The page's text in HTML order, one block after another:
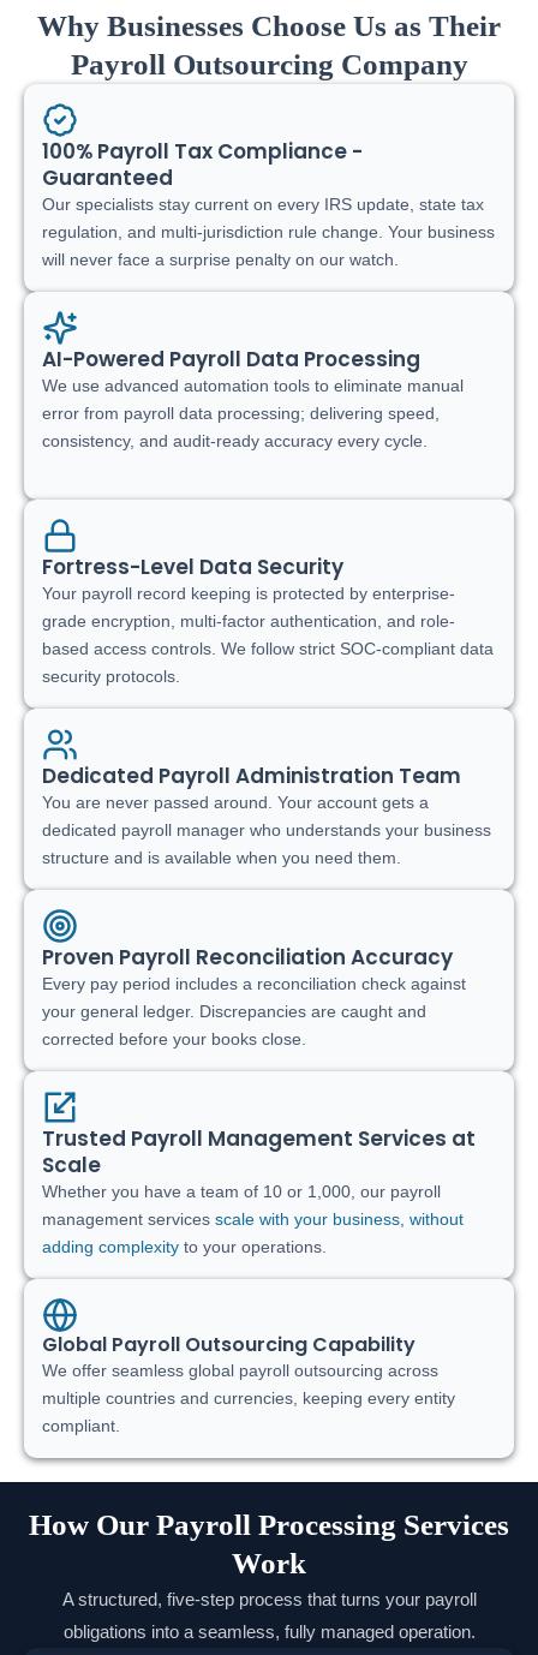
Why Businesses Choose Us as Their
Payroll Outsourcing Company
100% Payroll Tax Compliance -
Guaranteed
Our specialists stay current on every IRS update, state tax
regulation, and multi-jurisdiction rule change. Your business
will never face a surprise penalty on our watch.
AI-Powered Payroll Data Processing
We use advanced automation tools to eliminate manual
error from payroll data processing; delivering speed,
consistency, and audit-ready accuracy every cycle.
Fortress-Level Data Security
Your payroll record keeping is protected by enterprise-
grade encryption, multi-factor authentication, and role-
based access controls. We follow strict SOC-compliant data
security protocols.
Dedicated Payroll Administration Team
You are never passed around. Your account gets a
dedicated payroll manager who understands your business
structure and is available when you need them.
Proven Payroll Reconciliation Accuracy
Every pay period includes a reconciliation check against
your general ledger. Discrepancies are caught and
corrected before your books close.
Trusted Payroll Management Services at
Scale
Whether you have a team of 10 or 1,000, our payroll
management services scale with your business, without
adding complexity to your operations.
Global Payroll Outsourcing Capability
We offer seamless global payroll outsourcing across
multiple countries and currencies, keeping every entity
compliant.
How Our Payroll Processing Services
Work
A structured, five-step process that turns your payroll
obligations into a seamless, fully managed operation.